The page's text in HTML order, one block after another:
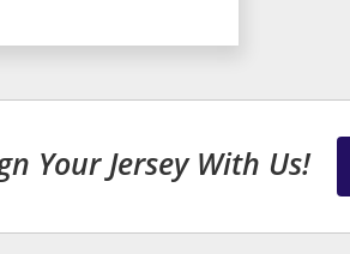
Your Jersey With Us!